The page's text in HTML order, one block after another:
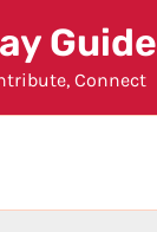
Guide
Connect